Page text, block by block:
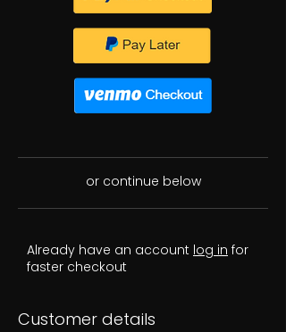
or continue below
Already have an account log in for
faster checkout
Customer details